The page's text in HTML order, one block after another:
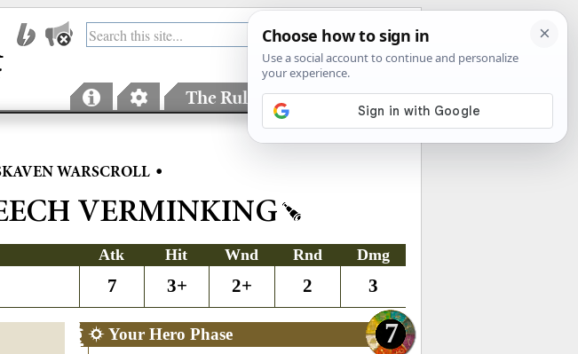
The Rules Factions
WARSCROLL •
VERMINKING
Atk Hit Wnd Rnd
Dmg
7 3+ 2+ 2 3
Your Hero Phase 7